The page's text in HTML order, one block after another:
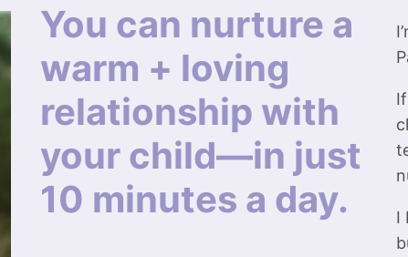
You can nurture a
warm + loving
relationship with
your child—in just
10 minutes a day.
I